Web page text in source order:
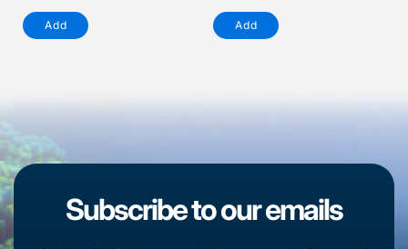
price
Add Add
Subscribe to our emails